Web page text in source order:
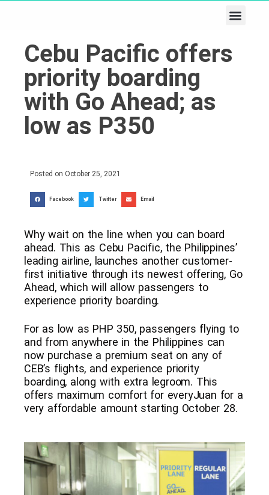
Cebu Pacific offers
priority boarding
with Go Ahead; as
low as P350
Posted on October 25, 2021
Facebook Twitter Email
Why wait on the line when you can board
ahead. This as Cebu Pacific, the Philippines’
leading airline, launches another customer-
first initiative through its newest offering, Go
Ahead, which will allow passengers to
experience priority boarding.
For as low as PHP 350, passengers flying to
and from anywhere in the Philippines can
now purchase a premium seat on any of
CEB’s flights, and experience priority
boarding, along with extra legroom. This
offers maximum comfort for everyJuan for a
very affordable amount starting October 28.